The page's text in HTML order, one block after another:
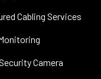
Cabling Services
Camera